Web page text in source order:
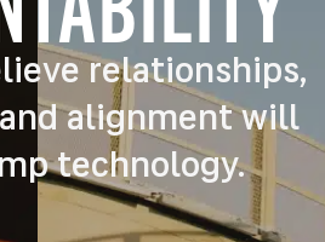
relationships,
alignment will
technology.